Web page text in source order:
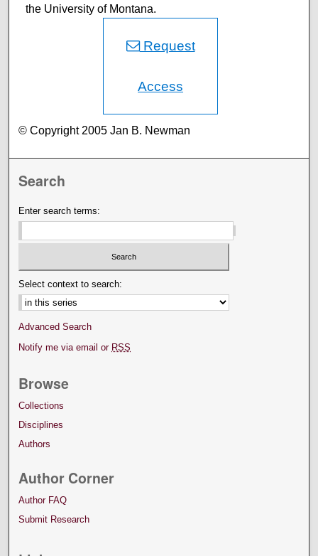
the University of Montana.
Request
Access
© Copyright 2005 Jan B. Newman
Search
Enter search terms:
Select context to search:
Advanced Search
Notify me via email or RSS
Browse
Collections
Disciplines
Authors
Author Corner
Author FAQ
Submit Research